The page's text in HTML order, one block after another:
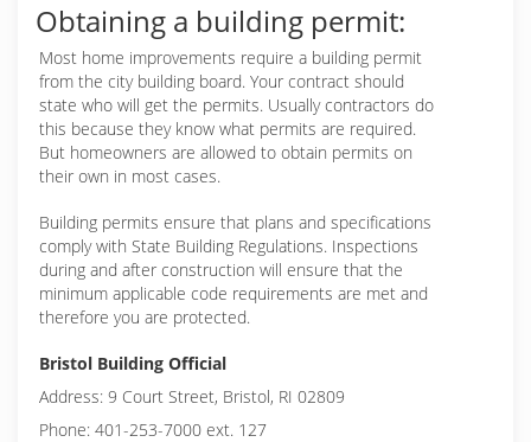
Obtaining a building permit:
Most home improvements require a building permit
from the city building board. Your contract should
state who will get the permits. Usually contractors do
this because they know what permits are required.
But homeowners are allowed to obtain permits on
their own in most cases.
Building permits ensure that plans and specifications
comply with State Building Regulations. Inspections
during and after construction will ensure that the
minimum applicable code requirements are met and
therefore you are protected.
Bristol Building Official
Address: 9 Court Street, Bristol, RI 02809
Phone: 401-253-7000 ext. 127